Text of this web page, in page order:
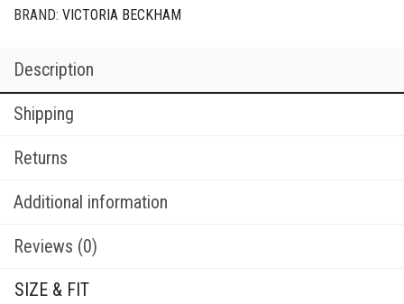
BRAND: VICTORIA BECKHAM
Description
Shipping
Returns
Additional information
Reviews (0)
SIZE & FIT